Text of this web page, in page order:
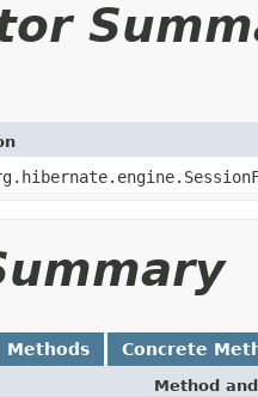
Methods Concrete
Method